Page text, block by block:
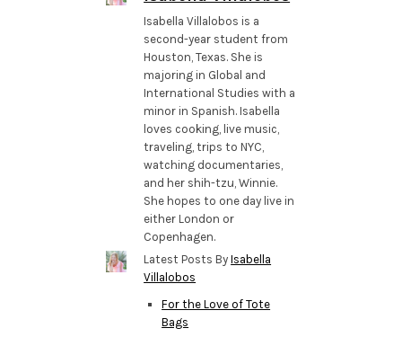
Isabella Villalobos is a
second-year student from
Houston, Texas. She is
majoring in Global and
International Studies with a
minor in Spanish. Isabella
loves cooking, live music,
traveling, trips to NYC,
watching documentaries,
and her shih-tzu, Winnie.
She hopes to one day live in
either London or
Copenhagen.
Latest Posts ByIsabella
Villalobos
For the Love of Tote
Bags